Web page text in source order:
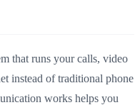
that runs your calls, video
instead of traditional phone
works helps you